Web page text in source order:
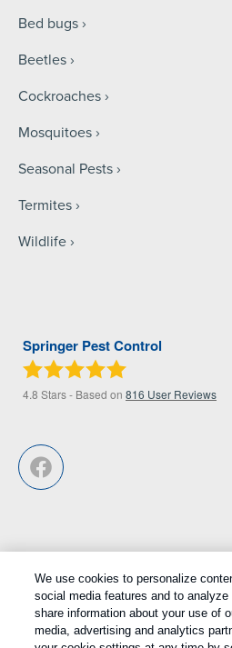
Bed bugs
Beetles
Cockroaches
Mosquitoes
Seasonal Pests
Termites
Wildlife
Springer Pest Control
4.8 Stars - Based on 816 User Reviews
Treatments and Covered Pests defined in
See Plan for
We use cookies to personalize
social media features and to
share information about your use of
media, advertising and analytics